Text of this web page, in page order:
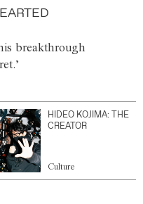
breakthrough
HIDEO KOJIMA: THE
CREATOR
Culture